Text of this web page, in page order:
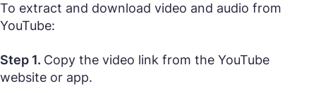
To extract and download video and audio from
YouTube:
Step 1. Copy the video link from the YouTube
website or app.